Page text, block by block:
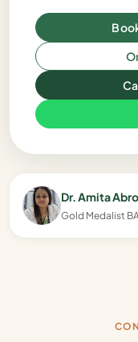
Dr. Amita
Gold Medalist